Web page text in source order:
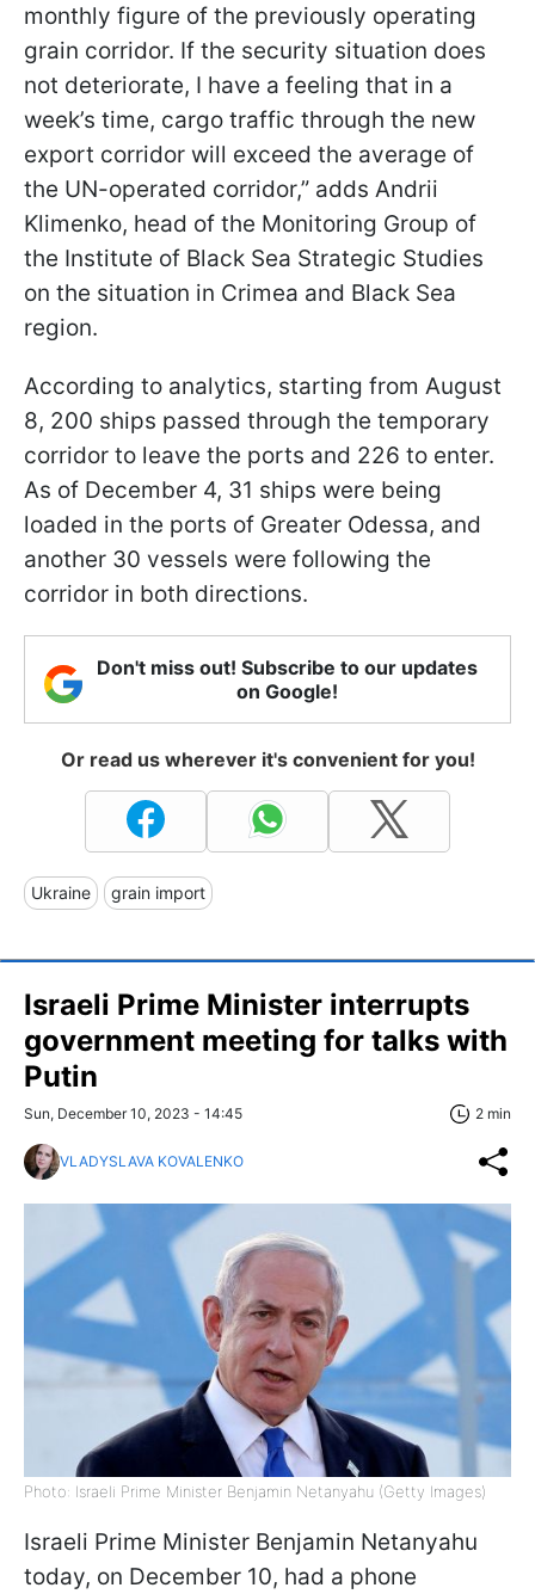
monthly figure of the previously operating
grain corridor. If the security situation does
not deteriorate, I have a feeling that in a
week’s time, cargo traffic through the new
export corridor will exceed the average of
the UN-operated corridor,” adds Andrii
Klimenko, head of the Monitoring Group of
the Institute of Black Sea Strategic Studies
on the situation in Crimea and Black Sea
region.
According to analytics, starting from August
8, 200 ships passed through the temporary
corridor to leave the ports and 226 to enter.
As of December 4, 31 ships were being
loaded in the ports of Greater Odessa, and
another 30 vessels were following the
corridor in both directions.
Don't miss out! Subscribe to our updates
on Google!
Or read us wherever it's convenient for you!
Ukraine grain import
Israeli Prime Minister interrupts
government meeting for talks with
Putin
Sun, December 10, 2023 - 14:45 2 min
VLADYSLAVA KOVALENKO
Photo: Israeli Prime Minister Benjamin Netanyahu (Getty Images)
Israeli Prime Minister Benjamin Netanyahu
today, on December 10, had a phone